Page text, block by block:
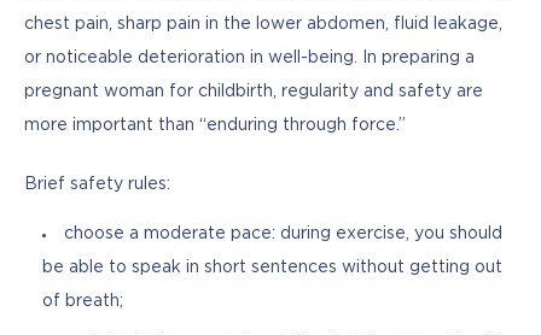
chest pain, sharp pain in the lower abdomen, fluid leakage,
or noticeable deterioration in well-being. In preparing a
pregnant woman for childbirth, regularity and safety are
more important than “enduring through force.”
Brief safety rules:
choose a moderate pace: during exercise, you should
be able to speak in short sentences without getting out
of breath;